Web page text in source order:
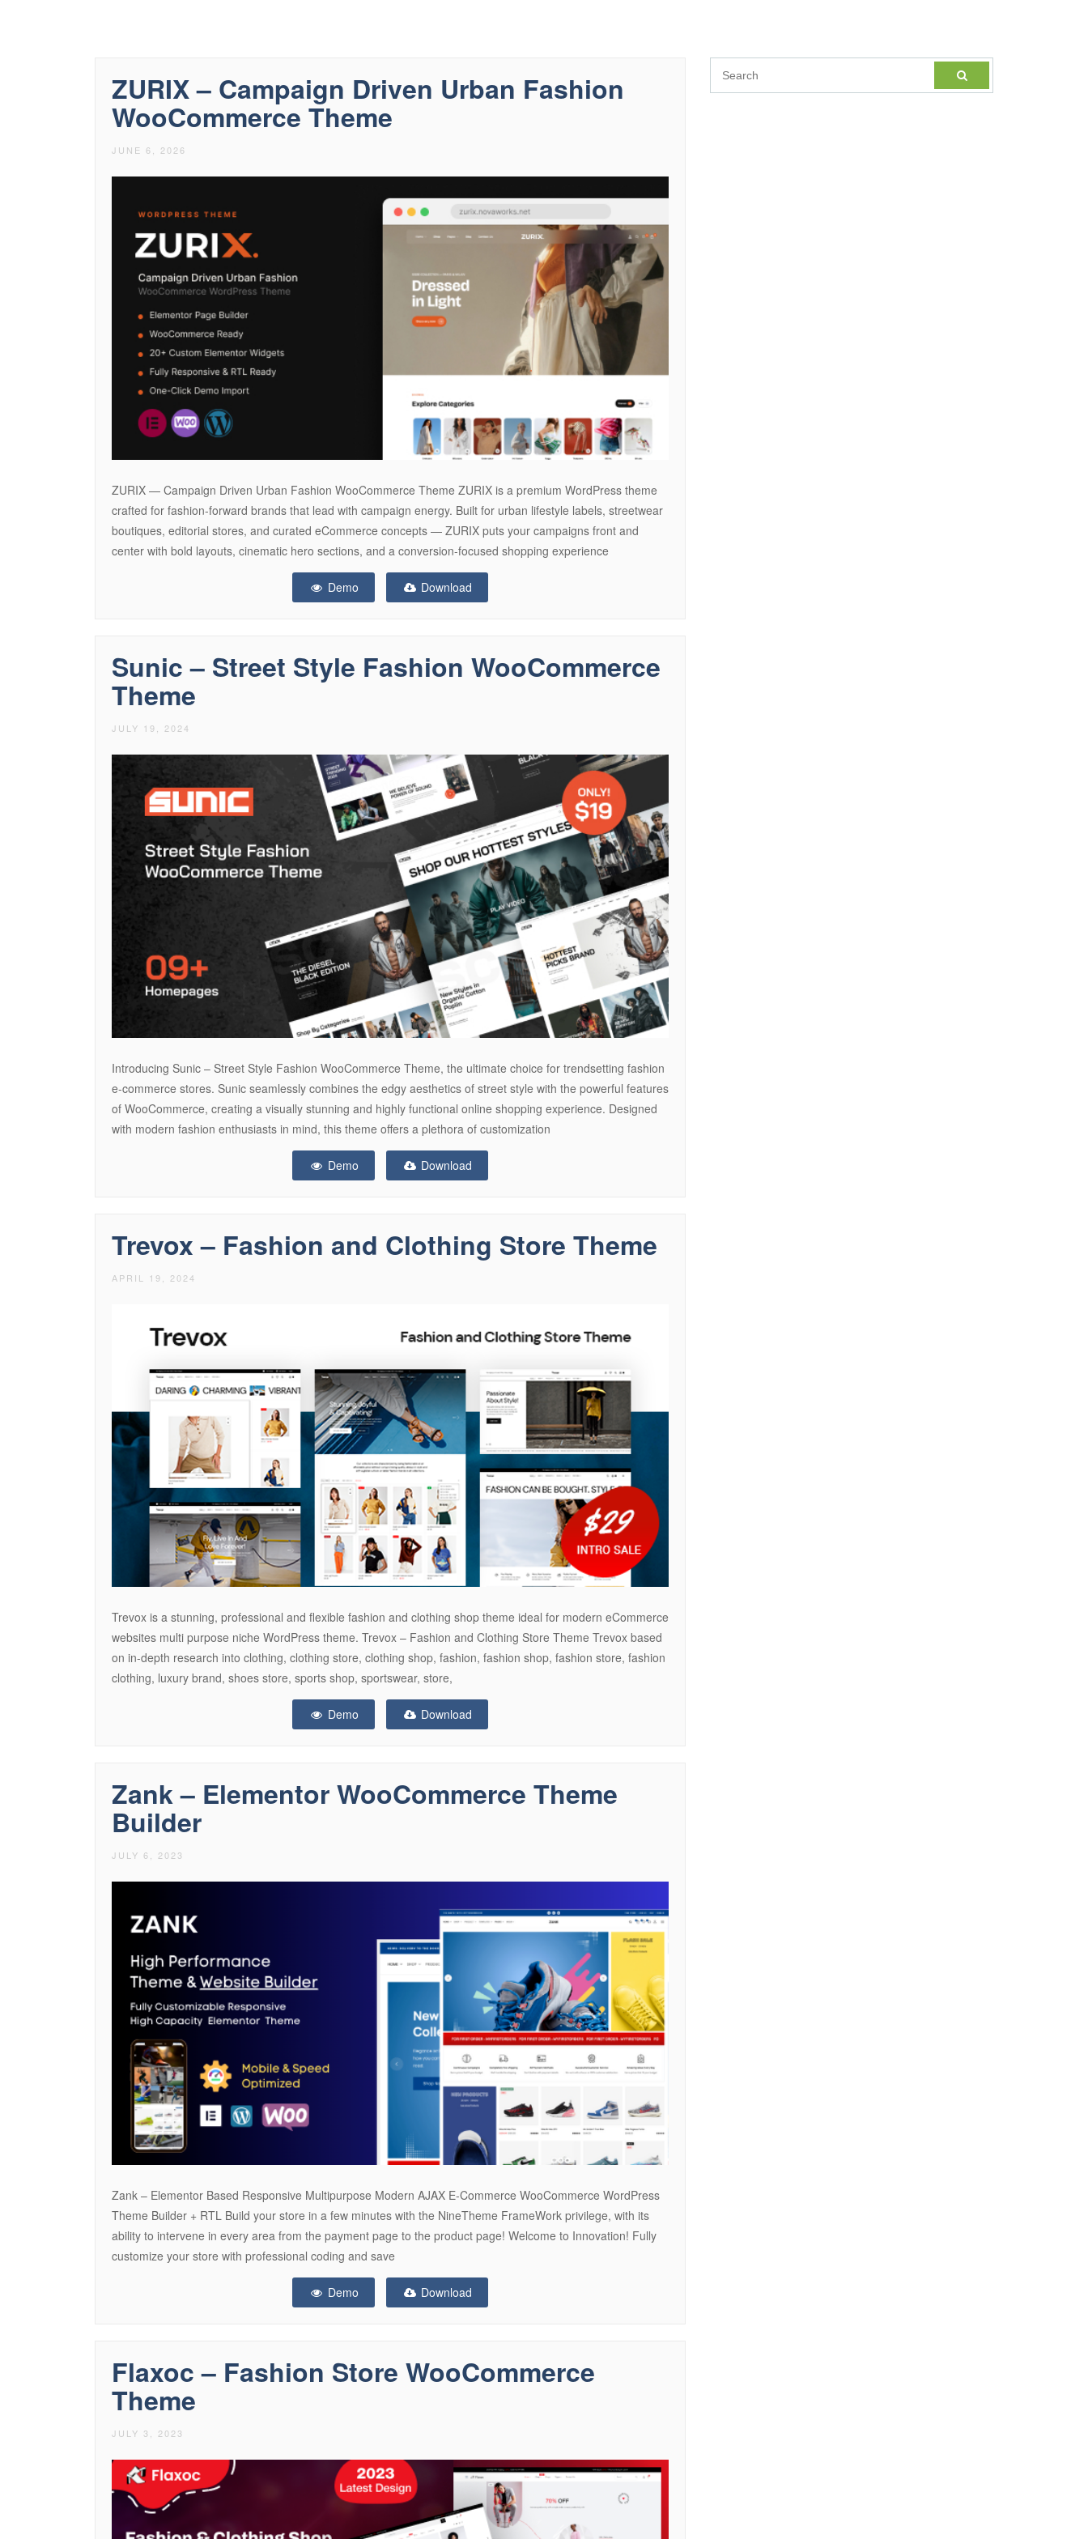
ZURIX – Campaign Driven Urban Fashion
WooCommerce Theme
JUNE 6, 2026
ZURIX — Campaign Driven Urban Fashion WooCommerce Theme ZURIX is a premium WordPress theme
crafted for fashion-forward brands that lead with campaign energy. Built for urban lifestyle labels, streetwear
boutiques, editorial stores, and curated eCommerce concepts — ZURIX puts your campaigns front and
center with bold layouts, cinematic hero sections, and a conversion-focused shopping experience
Demo Download
Sunic – Street Style Fashion WooCommerce
Theme
JULY 19, 2024
Introducing Sunic – Street Style Fashion WooCommerce Theme, the ultimate choice for trendsetting fashion
e-commerce stores. Sunic seamlessly combines the edgy aesthetics of street style with the powerful features
of WooCommerce, creating a visually stunning and highly functional online shopping experience. Designed
with modern fashion enthusiasts in mind, this theme offers a plethora of customization
Demo Download
Trevox – Fashion and Clothing Store Theme
APRIL 19, 2024
Trevox is a stunning, professional and flexible fashion and clothing shop theme ideal for modern eCommerce
websites multi purpose niche WordPress theme. Trevox – Fashion and Clothing Store Theme Trevox based
on in-depth research into clothing, clothing store, clothing shop, fashion, fashion shop, fashion store, fashion
clothing, luxury brand, shoes store, sports shop, sportswear, store,
Demo Download
Zank – Elementor WooCommerce Theme
Builder
JULY 6, 2023
Zank – Elementor Based Responsive Multipurpose Modern AJAX E-Commerce WooCommerce WordPress
Theme Builder + RTL Build your store in a few minutes with the NineTheme FrameWork privilege, with its
ability to intervene in every area from the payment page to the product page! Welcome to Innovation! Fully
customize your store with professional coding and save
Demo Download
Flaxoc – Fashion Store WooCommerce
Theme
JULY 3, 2023